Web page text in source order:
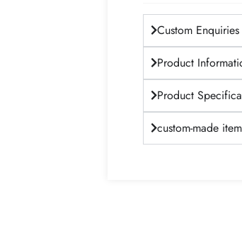
Custom
Product
Product
custom-made